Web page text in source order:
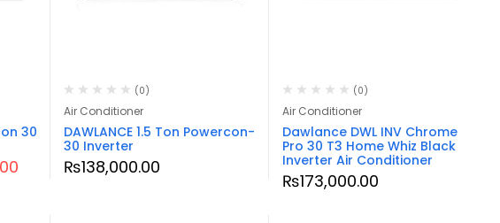
30
(0)
Air Conditioner
DAWLANCE 1.5 Ton Powercon-
30 Inverter
₨138,000.00
(0)
Air Conditioner
Dawlance DWL INV Chrome
Pro 30 T3 Home Whiz Black
Inverter Air Conditioner
₨173,000.00